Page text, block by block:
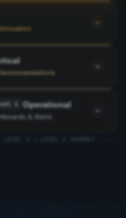
1 Operational
& Alerts